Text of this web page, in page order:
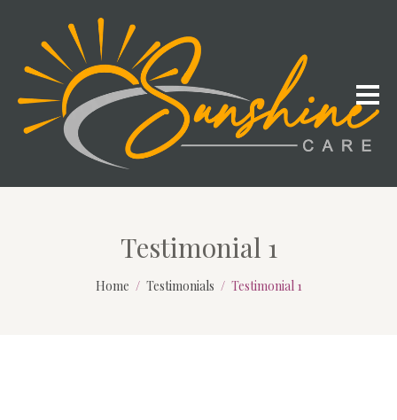
Testimonial 1
Home Testimonials Testimonial 1